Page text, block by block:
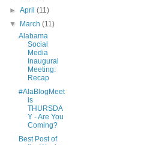
►April(11)
▼
March(11)
Alabama
Social
Media
Inaugural
Meeting:
Recap
#AlaBlogMeet
is
THURSDA
Y - Are You
Coming?
Best Post of